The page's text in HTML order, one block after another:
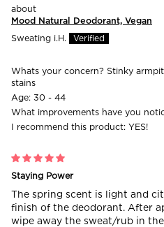
Mood Natural Deodorant, Vegan
Sweating i.H.
Whats your concern? Stinky
stains
Age: 30 - 44
What improvements have you
I recommend this product: YES!
Staying Power
The spring scent is light and
finish of the deodorant. After
wipe away the sweat/rub in